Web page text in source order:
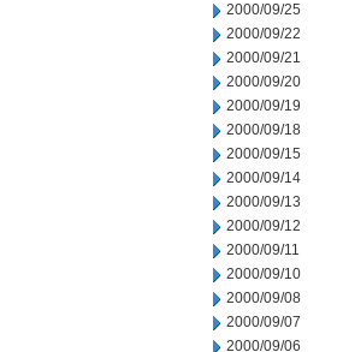
2000/09/25
2000/09/22
2000/09/21
2000/09/20
2000/09/19
2000/09/18
2000/09/15
2000/09/14
2000/09/13
2000/09/12
2000/09/11
2000/09/10
2000/09/08
2000/09/07
2000/09/06